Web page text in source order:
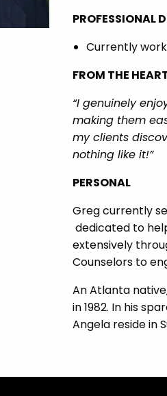
PROFESSIONAL
Currently
FROM THE
“I genuinely
making them
my clients
nothing like it!”
PERSONAL
Greg currently
dedicated to
extensively
Counselors to
An Atlanta
in 1982. In his
Angela reside in